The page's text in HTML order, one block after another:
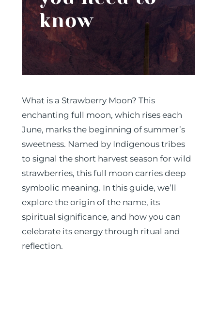
know
What is a Strawberry Moon? This
enchanting full moon, which rises each
June, marks the beginning of summer’s
sweetness. Named by Indigenous tribes
to signal the short harvest season for wild
strawberries, this full moon carries deep
symbolic meaning. In this guide, we’ll
explore the origin of the name, its
spiritual significance, and how you can
celebrate its energy through ritual and
reflection.